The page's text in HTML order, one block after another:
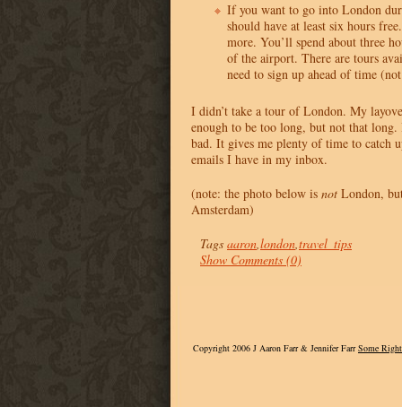
If you want to go into London
should have at least six hours
more. You’ll spend about three
of the airport. There are tours
need to sign up ahead of time
I didn’t take a tour of London. My
enough to be too long, but not that
bad. It gives me plenty of time to catch
emails I have in my inbox.
(note: the photo below is not London,
Amsterdam)
Tags aaron,london,travel_tips
Show Comments (0)
Copyright 2006 J Aaron Farr & Jennifer FarrSome